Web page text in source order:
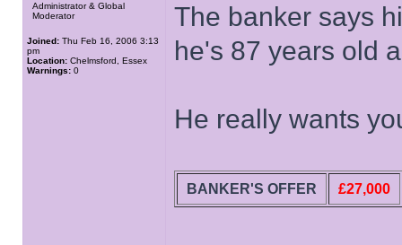
Administrator & Global
Moderator
Joined: Thu Feb 16, 2006 3:13
pm
Location: Chelmsford, Essex
Warnings: 0
The banker says
he's 87 years old
He really wants
BANKER'S OFFER £27,000